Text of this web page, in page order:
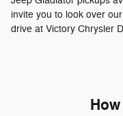
invite you to look over
drive at Victory Chrysler